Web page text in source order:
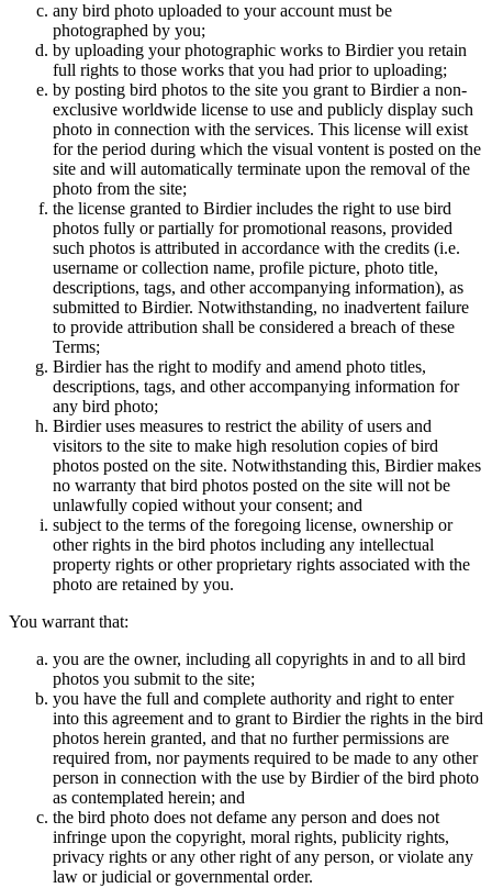
any bird photo uploaded to your account must be
photographed by you;
by uploading your photographic works to Birdier you retain
full rights to those works that you had prior to uploading;
by posting bird photos to the site you grant to Birdier a non-
exclusive worldwide license to use and publicly display such
photo in connection with the services. This license will exist
for the period during which the visual vontent is posted on the
site and will automatically terminate upon the removal of the
photo from the site;
the license granted to Birdier includes the right to use bird
photos fully or partially for promotional reasons, provided
such photos is attributed in accordance with the credits (i.e.
username or collection name, profile picture, photo title,
descriptions, tags, and other accompanying information), as
submitted to Birdier. Notwithstanding, no inadvertent failure
to provide attribution shall be considered a breach of these
Terms;
Birdier has the right to modify and amend photo titles,
descriptions, tags, and other accompanying information for
any bird photo;
Birdier uses measures to restrict the ability of users and
visitors to the site to make high resolution copies of bird
photos posted on the site. Notwithstanding this, Birdier makes
no warranty that bird photos posted on the site will not be
unlawfully copied without your consent; and
subject to the terms of the foregoing license, ownership or
other rights in the bird photos including any intellectual
property rights or other proprietary rights associated with the
photo are retained by you.
You warrant that:
you are the owner, including all copyrights in and to all bird
photos you submit to the site;
you have the full and complete authority and right to enter
into this agreement and to grant to Birdier the rights in the bird
photos herein granted, and that no further permissions are
required from, nor payments required to be made to any other
person in connection with the use by Birdier of the bird photo
as contemplated herein; and
the bird photo does not defame any person and does not
infringe upon the copyright, moral rights, publicity rights,
privacy rights or any other right of any person, or violate any
law or judicial or governmental order.